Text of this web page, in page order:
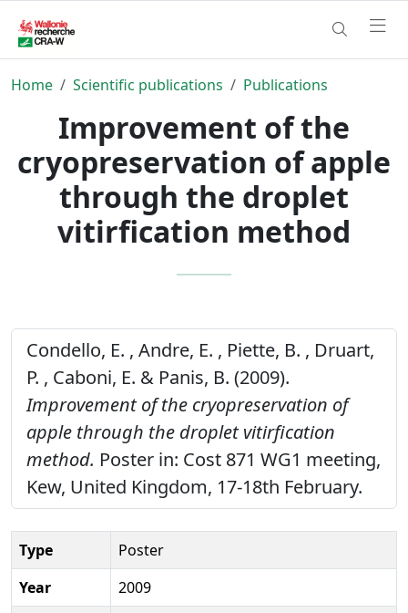
Home Scientific publications Publications
Improvement of the
cryopreservation of apple
through the droplet
vitirfication method
Condello, E. , Andre, E. , Piette, B. , Druart,
P. , Caboni, E. & Panis, B. (2009).
Improvement of the cryopreservation of
apple through the droplet vitirfication
method. Poster in: Cost 871 WG1 meeting,
Kew, United Kingdom, 17-18th February.
Type
Poster
Year
2009